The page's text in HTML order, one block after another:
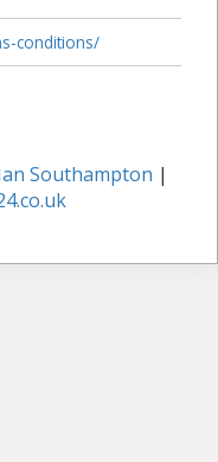
conditions/
Southampton |